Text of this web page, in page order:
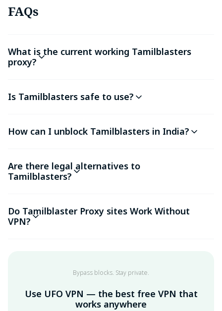
FAQs
What is the current working Tamilblasters
proxy?
Is Tamilblasters safe to use?
How can I unblock Tamilblasters in India?
Are there legal alternatives to
Tamilblasters?
Do Tamilblaster Proxy sites Work Without
VPN?
Bypass blocks. Stay private.
Use UFO VPN — the best free VPN that
works anywhere